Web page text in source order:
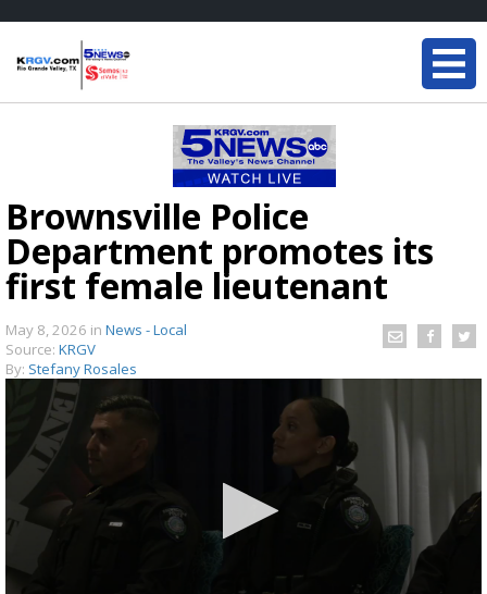
Brownsville Police
Department promotes its
first female lieutenant
May 8, 2026 in News - Local
Source: KRGV
By: Stefany Rosales